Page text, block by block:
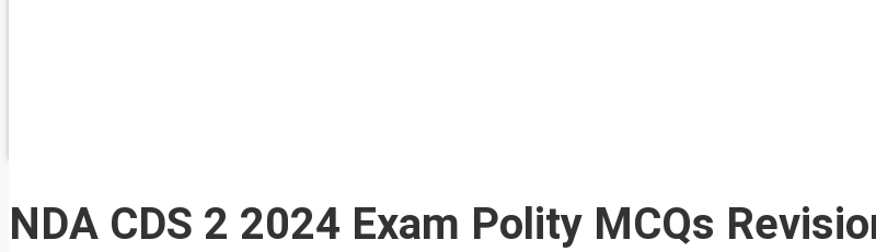
NDA CDS 2 2024 Exam Polity MCQs